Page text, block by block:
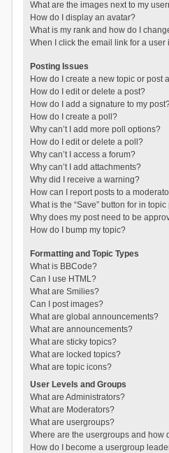
What are the images next to my
How do I display an avatar?
What is my rank and how do I
When I click the email link for a user
Posting Issues
How do I create a new topic or post
How do I edit or delete a post?
How do I add a signature to my
How do I create a poll?
Why can’t I add more poll options?
How do I edit or delete a poll?
Why can’t I access a forum?
Why can’t I add attachments?
Why did I receive a warning?
How can I report posts to a
What is the “Save” button for in
Why does my post need to be
How do I bump my topic?
Formatting and Topic Types
What is BBCode?
Can I use HTML?
What are Smilies?
Can I post images?
What are global announcements?
What are announcements?
What are sticky topics?
What are locked topics?
What are topic icons?
User Levels and Groups
What are Administrators?
What are Moderators?
What are usergroups?
Where are the usergroups and how
How do I become a usergroup